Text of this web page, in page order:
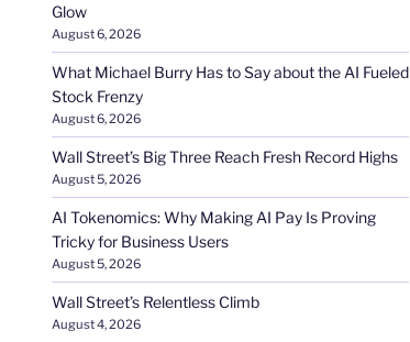
Glow
August 6, 2026
What Michael Burry Has to Say about the AI Fueled
Stock Frenzy
August 6, 2026
Wall Street’s Big Three Reach Fresh Record Highs
August 5, 2026
AI Tokenomics: Why Making AI Pay Is Proving
Tricky for Business Users
August 5, 2026
Wall Street’s Relentless Climb
August 4, 2026